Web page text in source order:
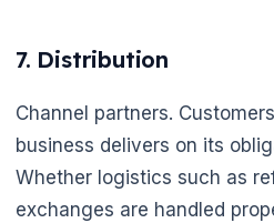
7. Distribution
Channel partners.
business delivers on its
Whether logistics such as
exchanges are handled